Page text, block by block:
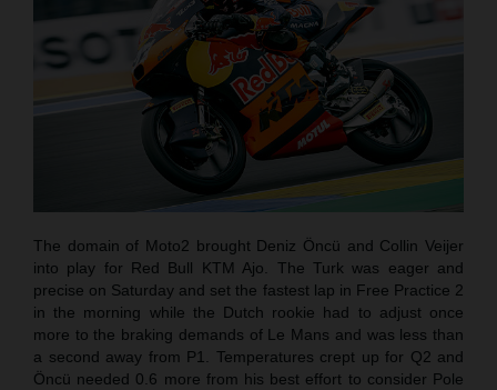
The domain of Moto2 brought Deniz Öncü and Collin Veijer
into play for Red Bull KTM Ajo. The Turk was eager and
precise on Saturday and set the fastest lap in Free Practice 2
in the morning while the Dutch rookie had to adjust once
more to the braking demands of Le Mans and was less than
a second away from P1. Temperatures crept up for Q2 and
Öncü needed 0.6 more from his best effort to consider Pole